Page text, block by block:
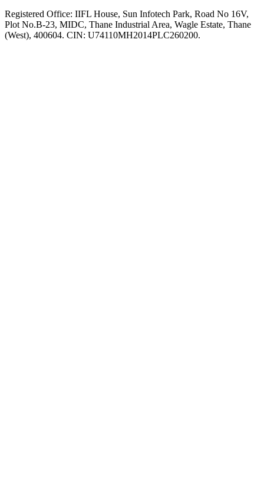
Registered Office: IIFL House, Sun Infotech Park, Road No 16V,
Plot No.B-23, MIDC, Thane Industrial Area, Wagle Estate, Thane
(West), 400604. CIN: U74110MH2014PLC260200.